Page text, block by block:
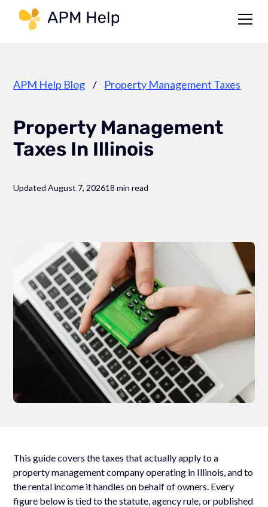
APM Help Blog / Property Management Taxes
Property Management
Taxes In Illinois
Updated August 7, 202618 min read
This guide covers the taxes that actually apply to a
property management company operating in Illinois, and to
the rental income it handles on behalf of owners. Every
figure below is tied to the statute, agency rule, or published